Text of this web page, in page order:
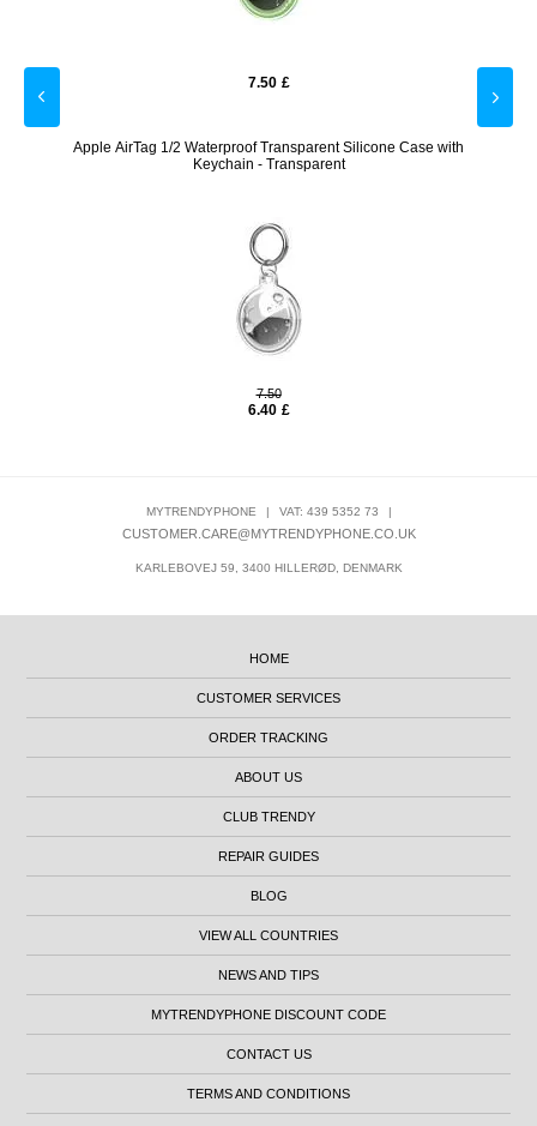
7.50 £
Apple AirTag 1/2 Waterproof Transparent Silicone Case with
Keychain - Transparent
7.50
6.40 £
MYTRENDYPHONE | VAT: 439 5352 73 |
CUSTOMER.CARE@MYTRENDYPHONE.CO.UK
KARLEBOVEJ 59, 3400 HILLERØD, DENMARK
HOME
CUSTOMER SERVICES
ORDER TRACKING
ABOUT US
CLUB TRENDY
REPAIR GUIDES
BLOG
VIEW ALL COUNTRIES
NEWS AND TIPS
MYTRENDYPHONE DISCOUNT CODE
CONTACT US
TERMS AND CONDITIONS